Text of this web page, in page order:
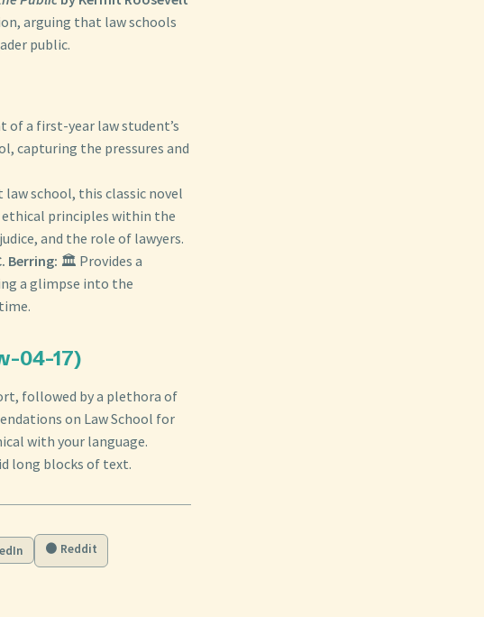
arguing that law schools
public.
of a first-year law student’s
capturing the pressures and
school, this classic novel
principles within the
and the role of lawyers.
Berring: 🏛️ Provides a
a glimpse into the
04-17)
followed by a plethora of
on Law School for
with your language.
long blocks of text.
🟠 Reddit